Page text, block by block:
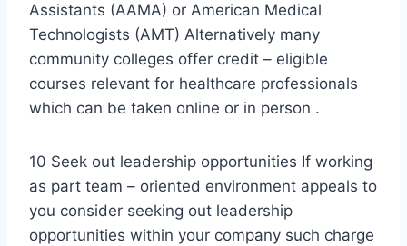
Assistants (AAMA) or American Medical
Technologists (AMT) Alternatively many
community colleges offer credit – eligible
courses relevant for healthcare professionals
which can be taken online or in person .
10 Seek out leadership opportunities If working
as part team – oriented environment appeals to
you consider seeking out leadership
opportunities within your company such charge